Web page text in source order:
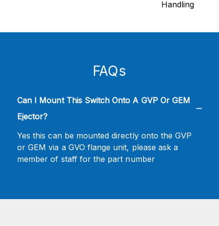
Handling
FAQs
Can I Mount This Switch Onto A GVP Or GEM
Ejector?
Yes this can be mounted directly onto the GVP
or GEM via a GVO flange unit, please ask a
member of staff for the part number